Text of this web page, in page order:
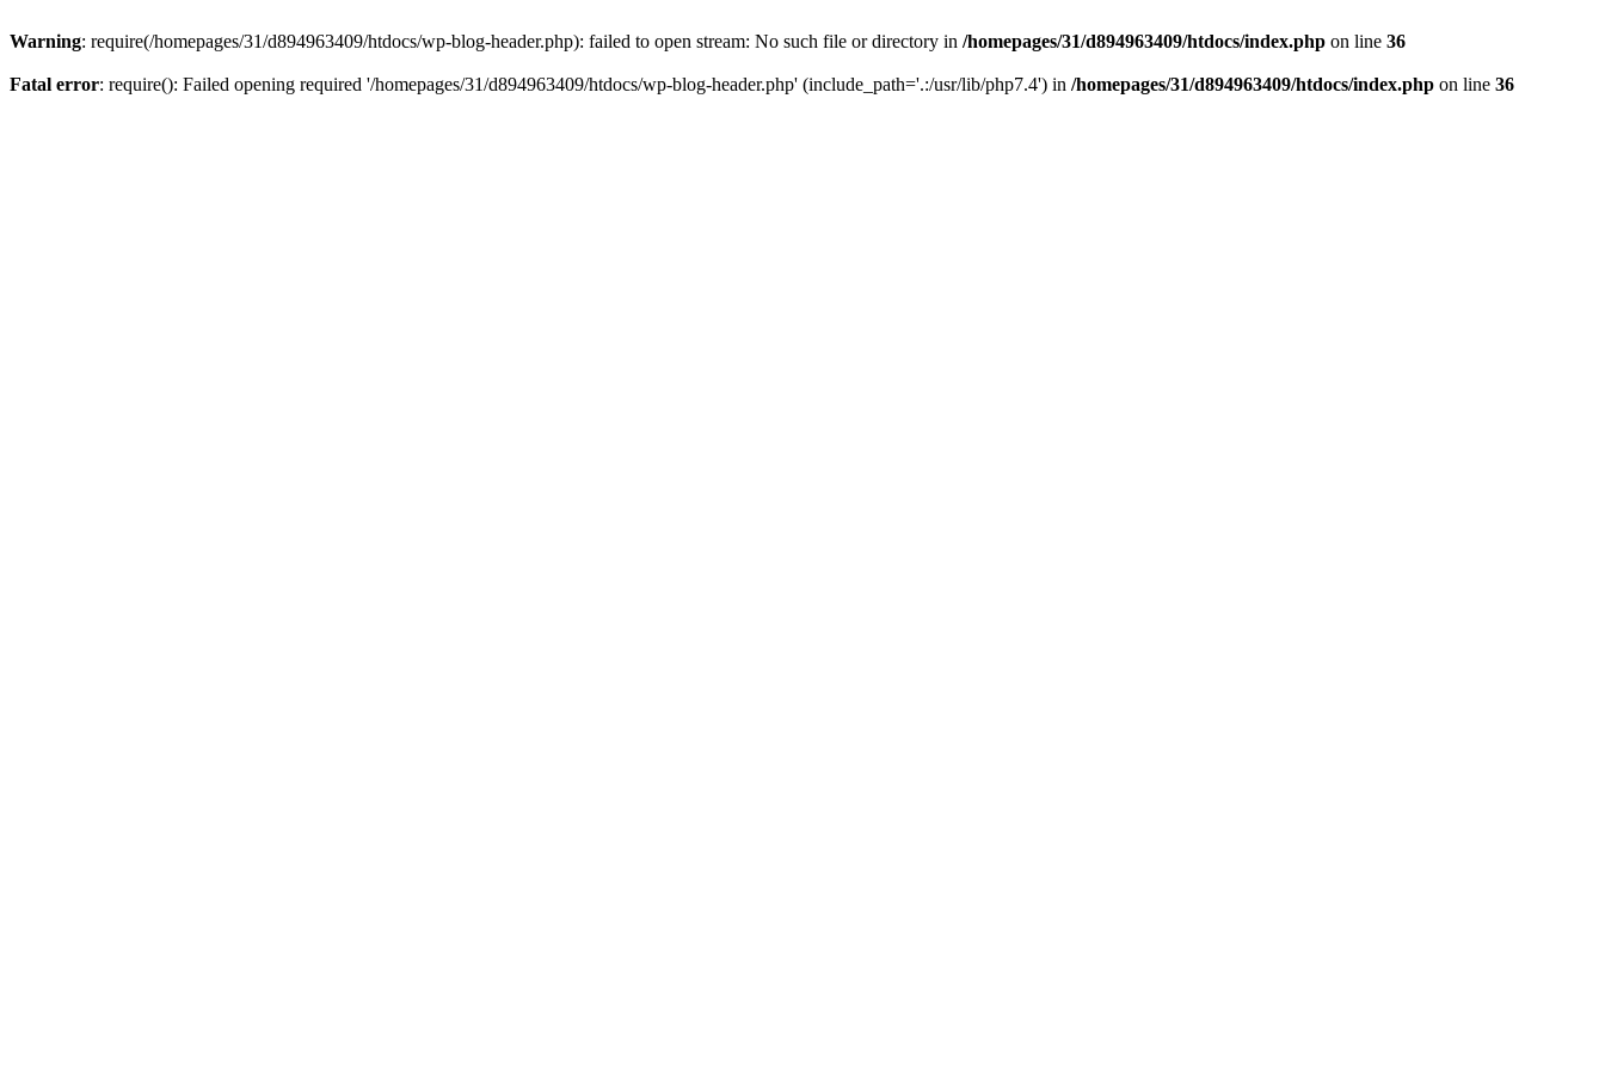
Warning: require(/homepages/31/d894963409/htdocs/wp-blog-header.php): failed to open stream: No such file or directory in /homepages/31/d894963409/htdocs/index.php on line 36
Fatal error: require(): Failed opening required '/homepages/31/d894963409/htdocs/wp-blog-header.php' (include_path='.:/usr/lib/php7.4') in /homepages/31/d894963409/htdocs/index.php on line 36